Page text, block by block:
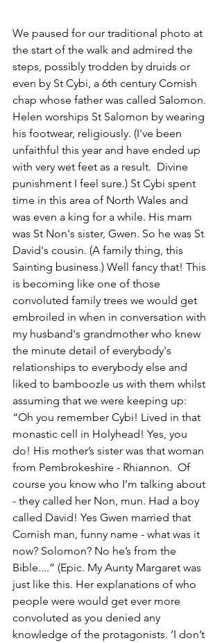
We paused for our traditional photo at
the start of the walk and admired the
steps, possibly trodden by druids or
even by St Cybi, a 6th century Cornish
chap whose father was called Salomon.
Helen worships St Salomon by wearing
his footwear, religiously. (I've been
unfaithful this year and have ended up
with very wet feet as a result.  Divine
punishment I feel sure.) St Cybi spent
time in this area of North Wales and
was even a king for a while. His mam
was St Non's sister, Gwen. So he was St
David's cousin. (A family thing, this
Sainting business.) Well fancy that! This
is becoming like one of those
convoluted family trees we would get
embroiled in when in conversation with
my husband's grandmother who knew
the minute detail of everybody's
relationships to everybody else and
liked to bamboozle us with them whilst
assuming that we were keeping up:
“Oh you remember Cybi! Lived in that
monastic cell in Holyhead! Yes, you
do! His mother’s sister was that woman
from Pembrokeshire - Rhiannon.  Of
course you know who I’m talking about
- they called her Non, mun. Had a boy
called David! Yes Gwen married that
Cornish man, funny name - what was it
now? Solomon? No he’s from the
Bible....” (Epic. My Aunty Margaret was
just like this. Her explanations of who
people were would get ever more
convoluted as you denied any
knowledge of the protagonists. ‘I don’t